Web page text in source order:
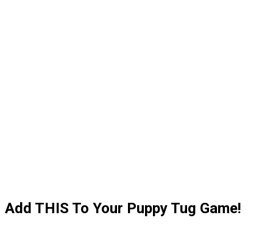
Add THIS To Your Puppy Tug Game!